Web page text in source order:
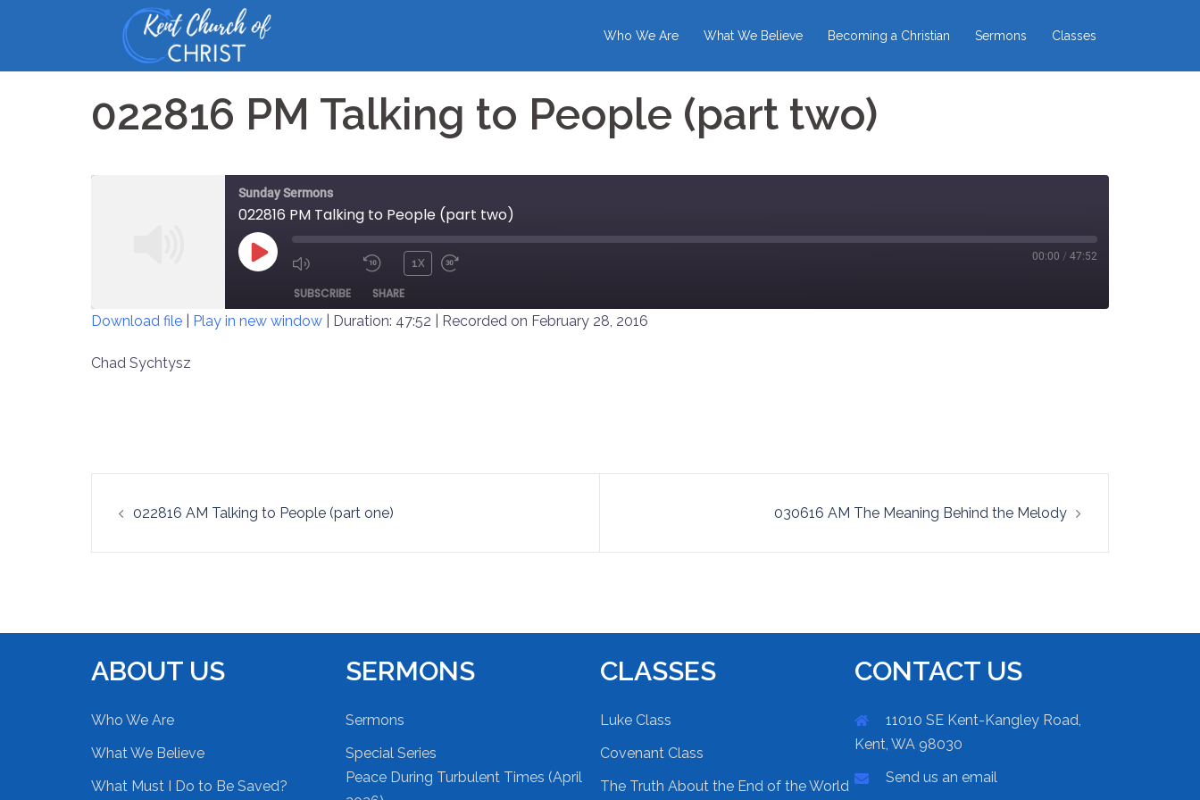
Who We Are What We Believe Becoming a Christian Sermons Classes
022816 PM Talking to People (part two)
Sunday Sermons
022816 PM Talking to People (part two)
PLAY
MUTE/UNMUTE
EPISODE
REWIND
10
SECONDS
1X
30
00:00 / 47:52
SUBSCRIBE SHARE
RSS FEED
Download file Play in new window Duration: 47:52 Recorded on February 28, 2016
Chad Sychtysz
navigation
022816 AM Talking to People (part one) 030616 AM The Meaning Behind the Melody
ABOUT US
Who We Are
What We Believe
What Must I Do to Be Saved?
SERMONS
Sermons
Special Series
Peace During Turbulent Times (April
CLASSES
Luke Class
Covenant Class
The Truth About the End of the World
CONTACT US
11010 SE Kent-Kangley Road,
Kent, WA 98030
Send us an email